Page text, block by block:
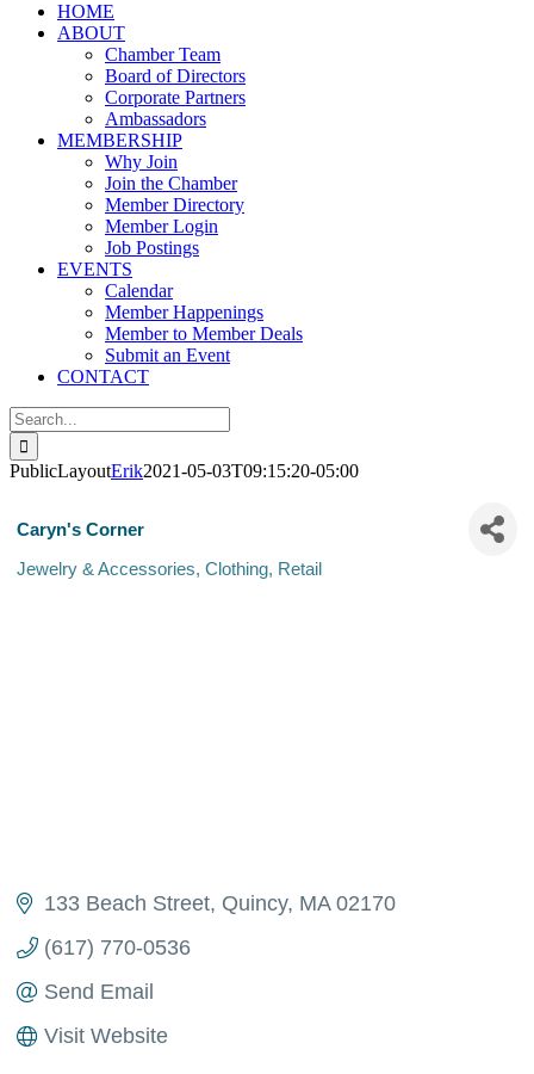
HOME
ABOUT
Chamber Team
Board of Directors
Corporate Partners
Ambassadors
MEMBERSHIP
Why Join
Join the Chamber
Member Directory
Member Login
Job Postings
EVENTS
Calendar
Member Happenings
Member to Member Deals
Submit an Event
CONTACT
Search
for:
PublicLayoutErik2021-05-03T09:15:20-05:00
Caryn's Corner
Categories
Jewelry & Accessories Clothing Retail
133 Beach Street Quincy MA 02170
(617) 770-0536
Send Email
Visit Website